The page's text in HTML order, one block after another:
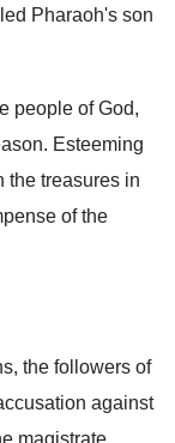
Pharaoh's son
people of God,
. Esteeming
the treasures in
of the
the followers of
against
magistrate